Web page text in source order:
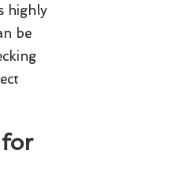
highly
be